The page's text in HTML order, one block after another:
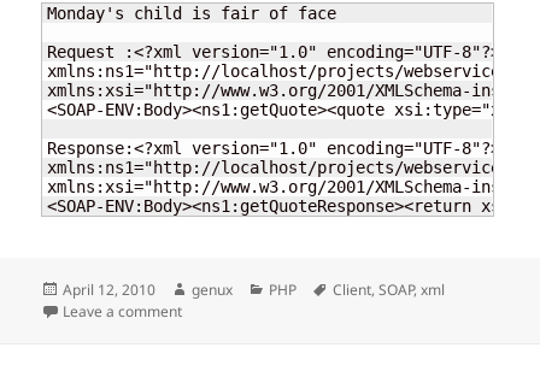
Monday's child is fair of face
Request :<?xml version="1.0" encoding="UTF-8"?>
xmlns:ns1="http://localhost/projects/webservice/
xmlns:xsi="http://www.w3.org/2001/XMLSchema-
<SOAP-ENV:Body><ns1:getQuote><quote
Response:<?xml version="1.0" encoding="UTF-8"?>
xmlns:ns1="http://localhost/projects/webservice/
xmlns:xsi="http://www.w3.org/2001/XMLSchema-
<SOAP-ENV:Body><ns1:getQuoteResponse><return
Posted
on
April 12, 2010 Author
genux Categories
PHP Tags
Client,SOAP,xml
Leave a commenton SOAP – the client with requested and responses